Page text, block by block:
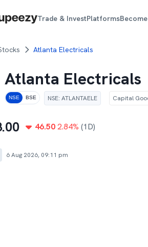
Trade & InvestPlatforms
Atlanta Electricals
Atlanta Electricals
NSE BSE NSE: ATLANTAELE Capital
46.50 2.84% (1D)
6 Aug 2026, 09:11 pm